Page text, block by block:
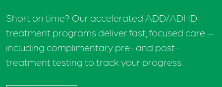
Short on time? Our accelerated ADD/ADHD
treatment programs deliver fast, focused care —
including complimentary pre- and post-
treatment testing to track your progress.